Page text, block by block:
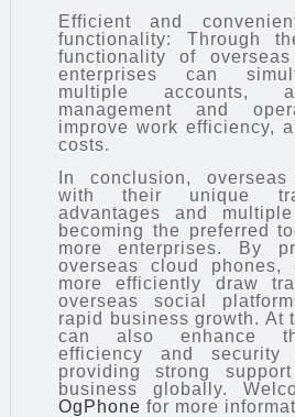
Efficient and
functionality: Through
functionality of
enterprises can
multiple accounts,
management and
improve work efficiency,
costs.
In conclusion,
with their unique
advantages and
becoming the preferred
more enterprises. By
overseas cloud phones,
more efficiently draw
overseas social
rapid business growth. At
can also enhance
efficiency and security
providing strong
business globally.
OgPhone for more